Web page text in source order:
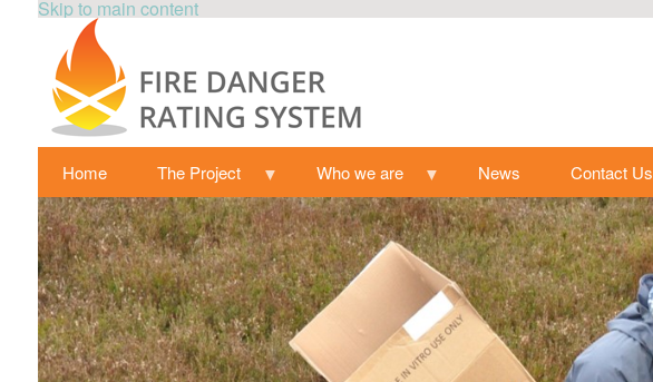
Skip to main content
Home The Project Who we are News Contact Us